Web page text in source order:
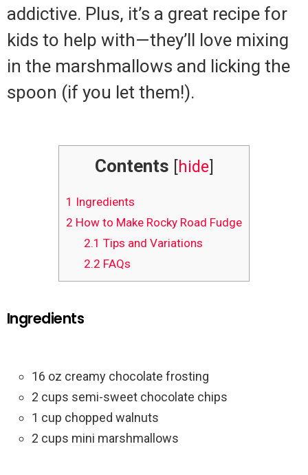
addictive. Plus, it’s a great recipe for
kids to help with—they’ll love mixing
in the marshmallows and licking the
spoon (if you let them!).
Contents [hide]
1 Ingredients
2 How to Make Rocky Road Fudge
2.1 Tips and Variations
2.2 FAQs
Ingredients
16 oz creamy chocolate frosting
2 cups semi-sweet chocolate chips
1 cup chopped walnuts
2 cups mini marshmallows